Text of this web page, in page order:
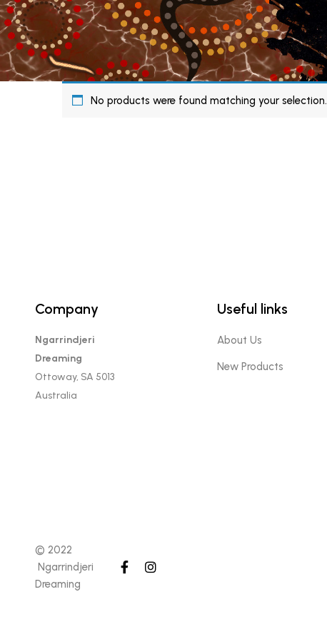
No products were found matching your selection.
Company
Ngarrindjeri
Dreaming
Ottoway, SA 5013
Australia
Useful links
About Us
New Products
© 2022
Ngarrindjeri
Dreaming